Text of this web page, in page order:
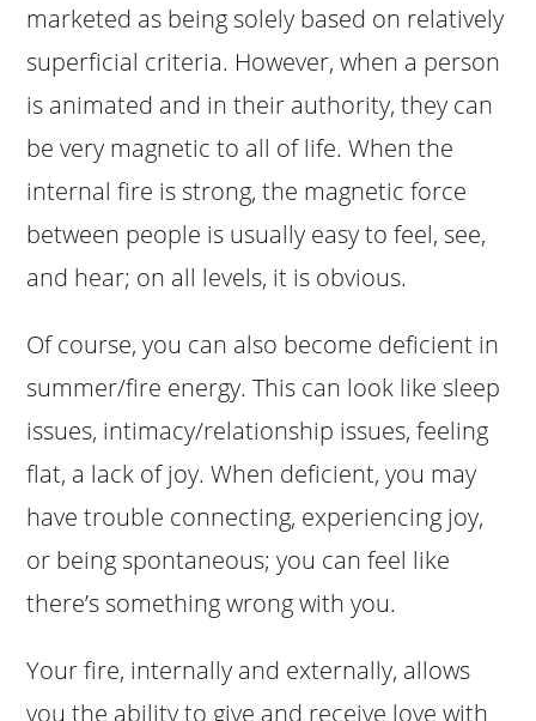
marketed as being solely based on relatively
superficial criteria. However, when a person
is animated and in their authority, they can
be very magnetic to all of life. When the
internal fire is strong, the magnetic force
between people is usually easy to feel, see,
and hear; on all levels, it is obvious.
Of course, you can also become deficient in
summer/fire energy. This can look like sleep
issues, intimacy/relationship issues, feeling
flat, a lack of joy. When deficient, you may
have trouble connecting, experiencing joy,
or being spontaneous; you can feel like
there’s something wrong with you.
Your fire, internally and externally, allows
you the ability to give and receive love with